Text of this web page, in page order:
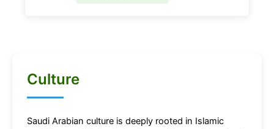
Culture
Saudi Arabian culture is deeply rooted in Islamic